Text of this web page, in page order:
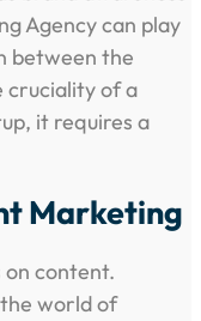
Agency can play
between the
cruciality of a
it requires a
Marketing
content.
world of